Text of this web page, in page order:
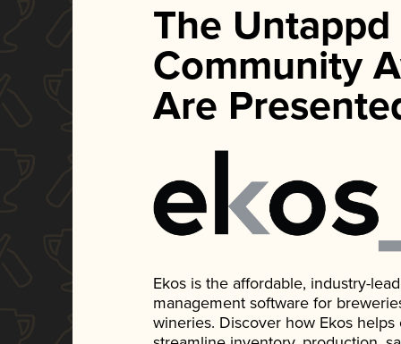
The Untappd
Community
Are
Ekos is the affordable, industry-
management software for
wineries. Discover how Ekos